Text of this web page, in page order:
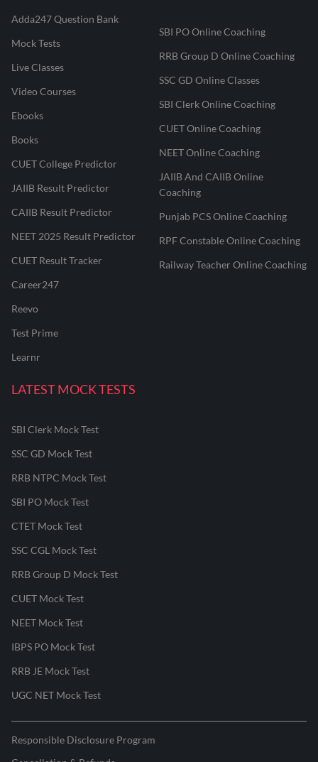
Adda247 Question Bank
Mock Tests
Live Classes
Video Courses
Ebooks
Books
CUET College Predictor
JAIIB Result Predictor
CAIIB Result Predictor
NEET 2025 Result Predictor
CUET Result Tracker
Career247
Reevo
Test Prime
Learnr
SBI PO Online Coaching
RRB Group D Online Coaching
SSC GD Online Classes
SBI Clerk Online Coaching
CUET Online Coaching
NEET Online Coaching
JAIIB And CAIIB Online
Coaching
Punjab PCS Online Coaching
RPF Constable Online Coaching
Railway Teacher Online Coaching
LATEST MOCK TESTS
SBI Clerk Mock Test
SSC GD Mock Test
RRB NTPC Mock Test
SBI PO Mock Test
CTET Mock Test
SSC CGL Mock Test
RRB Group D Mock Test
CUET Mock Test
NEET Mock Test
IBPS PO Mock Test
RRB JE Mock Test
UGC NET Mock Test
Responsible Disclosure Program